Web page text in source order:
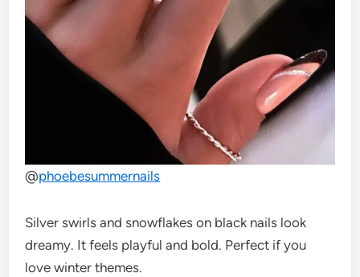
@phoebesummernails
Silver swirls and snowflakes on black nails look
dreamy. It feels playful and bold. Perfect if you
love winter themes.